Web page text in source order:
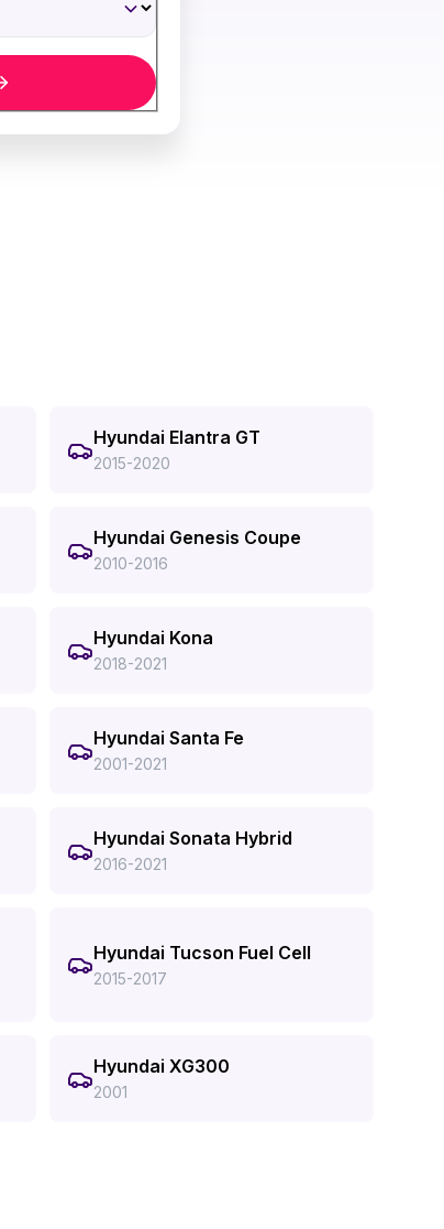
Hyundai Elantra GT
2015-2020
Hyundai Genesis Coupe
2010-2016
Hyundai Kona
2018-2021
Hyundai Santa Fe
2001-2021
Hyundai Sonata Hybrid
2016-2021
Hyundai Tucson Fuel Cell
2015-2017
Hyundai XG300
2001